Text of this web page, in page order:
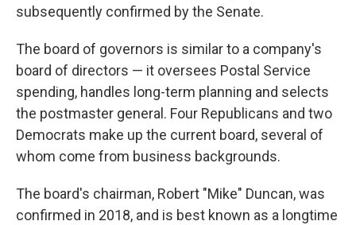
subsequently confirmed by the Senate.
The board of governors is similar to a company's
board of directors — it oversees Postal Service
spending, handles long-term planning and selects
the postmaster general. Four Republicans and two
Democrats make up the current board, several of
whom come from business backgrounds.
The board's chairman, Robert "Mike" Duncan, was
confirmed in 2018, and is best known as a longtime